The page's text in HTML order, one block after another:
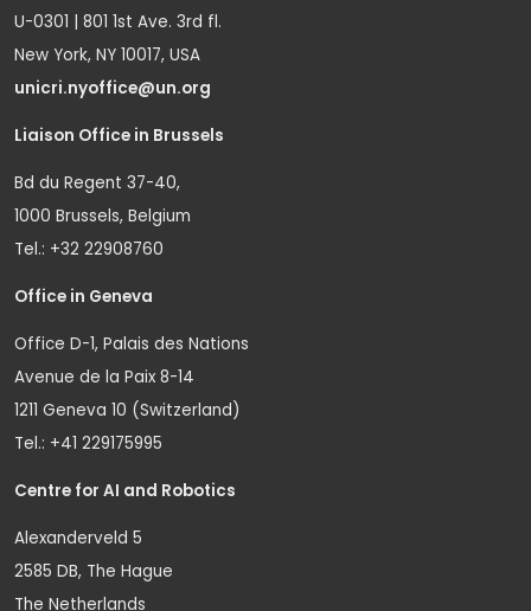
U-0301 | 801 1st Ave. 3rd fl.
New York, NY 10017, USA
unicri.nyoffice@un.org
Liaison Office in Brussels
Bd du Regent 37-40,
1000 Brussels, Belgium
Tel.: +32 22908760
Office in Geneva
Office D-1, Palais des Nations
Avenue de la Paix 8-14
1211 Geneva 10 (Switzerland)
Tel.: +41 229175995
Centre for AI and Robotics
Alexanderveld 5
2585 DB, The Hague
The Netherlands